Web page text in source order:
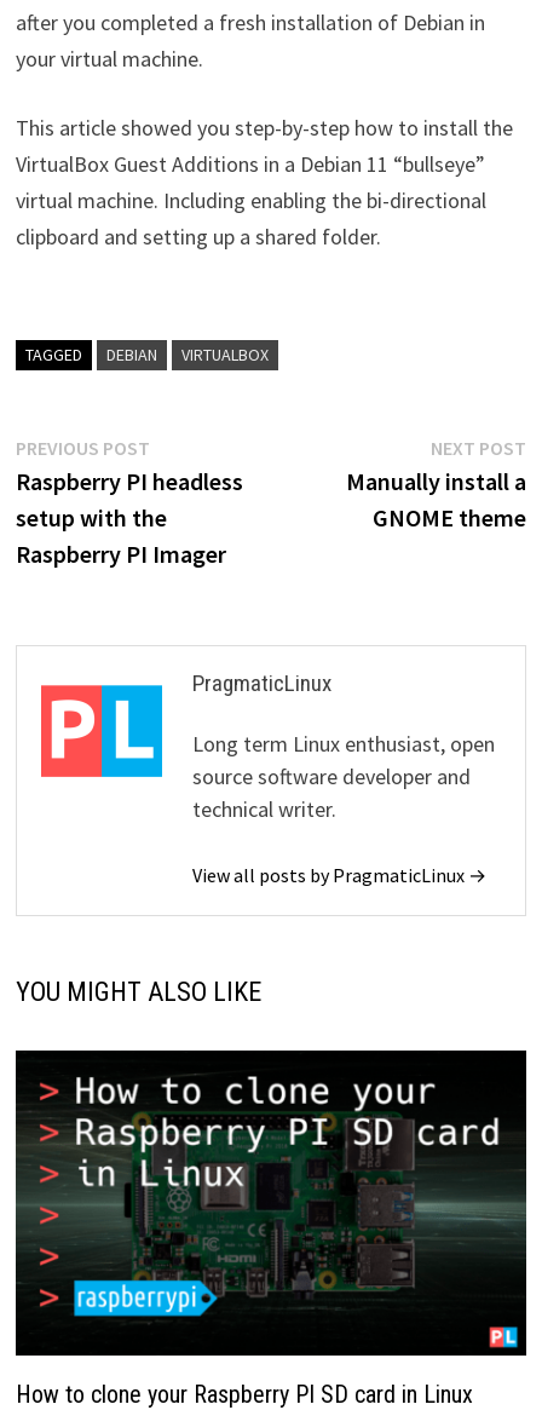
after you completed a fresh installation of Debian in
your virtual machine.
This article showed you step-by-step how to install the
VirtualBox Guest Additions in a Debian 11 “bullseye”
virtual machine. Including enabling the bi-directional
clipboard and setting up a shared folder.
TAGGED DEBIAN VIRTUALBOX
Post
navigation
PREVIOUS POSTPrevious
post:
Raspberry PI headless
setup with the
Raspberry PI Imager
NEXT POST
Manually install a
GNOME theme
PragmaticLinux
Long term Linux enthusiast, open
source software developer and
technical writer.
View all posts by PragmaticLinux →
YOU MIGHT ALSO LIKE
How to clone your Raspberry PI SD card in Linux